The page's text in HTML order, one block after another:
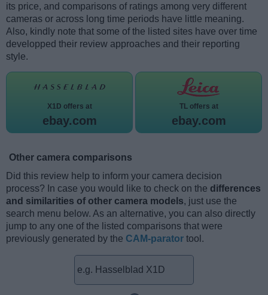
its price, and comparisons of ratings among very different
cameras or across long time periods have little meaning.
Also, kindly note that some of the listed sites have over time
developped their review approaches and their reporting
style.
X1D offers at
ebay.com
TL offers at
ebay.com
Other camera comparisons
Did this review help to inform your camera decision
process? In case you would like to check on the differences
and similarities of other camera models, just use the
search menu below. As an alternative, you can also directly
jump to any one of the listed comparisons that were
previously generated by the CAM-parator tool.